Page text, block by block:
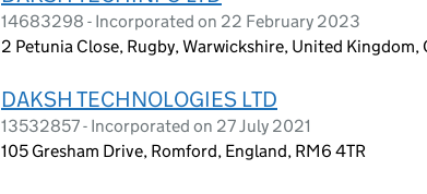
14683298 - Incorporated on 22 February 2023
2 Petunia Close, Rugby, Warwickshire, United Kingdom,
DAKSH TECHNOLOGIES LTD
13532857 - Incorporated on 27 July 2021
105 Gresham Drive, Romford, England, RM6 4TR